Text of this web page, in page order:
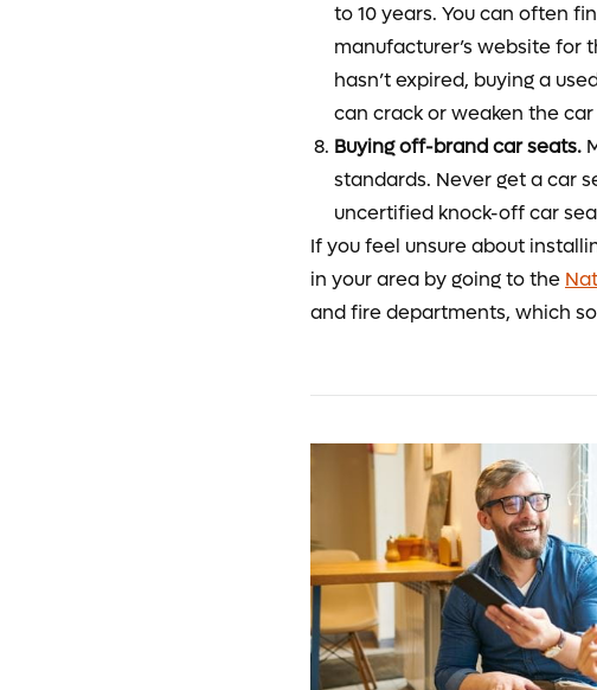
to 10 years. You can often
manufacturer’s website for
hasn’t expired, buying a
can crack or weaken the car
Buying off-brand car seats.
standards. Never get a car
uncertified knock-off car
If you feel unsure about
in your area by going to the
and fire departments, which